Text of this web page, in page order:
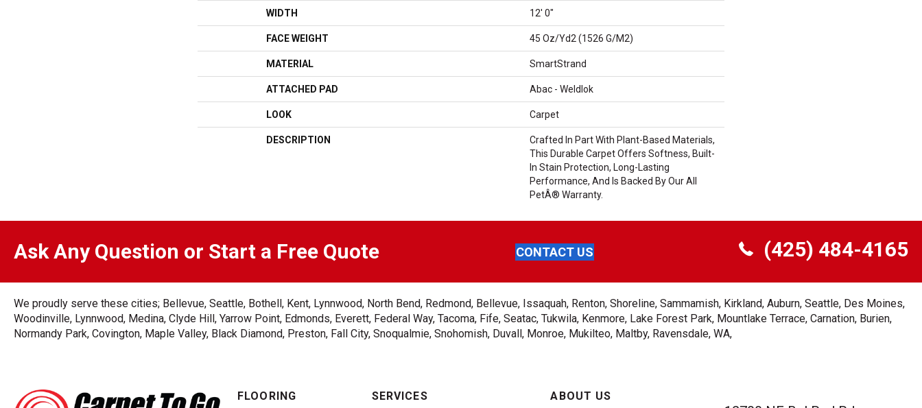
WIDTH 12' 0"
FACE WEIGHT 45 Oz/yd2 (1526 G/m2)
MATERIAL SmartStrand
ATTACHED PAD Abac - Weldlok
LOOK Carpet
DESCRIPTION
Crafted In Part With Plant-Based Materials,
This Durable Carpet Offers Softness, Built-
In Stain Protection, Long-Lasting
Performance, And Is Backed By Our All
PetÂ® Warranty.
Ask Any Question or Start a Free Quote CONTACT US (425) 484-4165
We proudly serve these cities; Bellevue, Seattle, Bothell, Kent, Lynnwood, North Bend, Redmond, Bellevue, Issaquah, Renton, Shoreline, Sammamish, Kirkland, Auburn, Seattle, Des Moines,
Woodinville, Lynnwood, Medina, Clyde Hill, Yarrow Point, Edmonds, Everett, Federal Way, Tacoma, Fife, Seatac, Tukwila, Kenmore, Lake Forest Park, Mountlake Terrace, Carnation, Burien,
Normandy Park, Covington, Maple Valley, Black Diamond, Preston, Fall City, Snoqualmie, Snohomish, Duvall, Monroe, Mukilteo, Maltby, Ravensdale, WA,
FLOORING SERVICES ABOUT US